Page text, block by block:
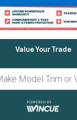
Value Your Trade